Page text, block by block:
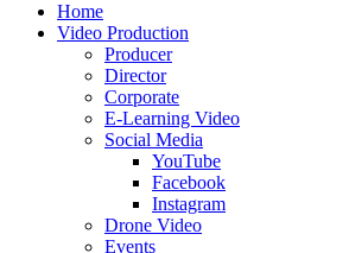
Home
Video Production
Producer
Director
Corporate
E-Learning Video
Social Media
YouTube
Facebook
Instagram
Drone Video
Events